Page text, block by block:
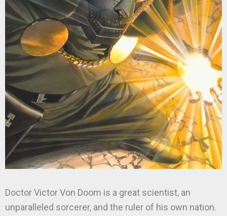
Doctor Victor Von Doom is a great scientist, an
unparalleled sorcerer, and the ruler of his own nation.